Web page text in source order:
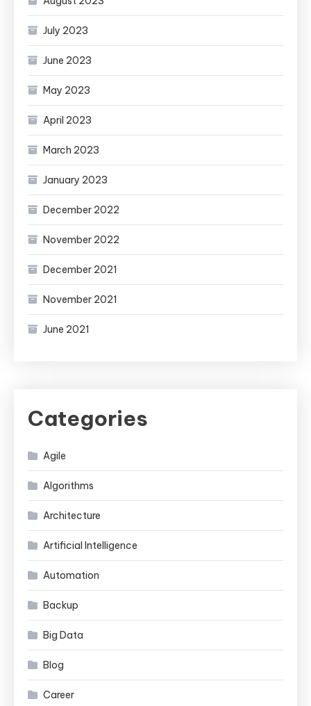
July 2023
June 2023
May 2023
April 2023
March 2023
January 2023
December 2022
November 2022
December 2021
November 2021
June 2021
Categories
Agile
Algorithms
Architecture
Artificial Intelligence
Automation
Backup
Big Data
Blog
Career